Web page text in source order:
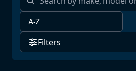
Filters